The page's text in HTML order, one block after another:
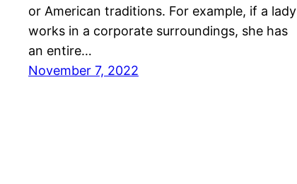
or American traditions. For example, if a lady
works in a corporate surroundings, she has
an entire…
November 7, 2022